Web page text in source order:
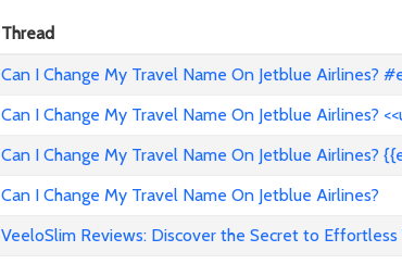
Thread
Can I Change My Travel Name On Jetblue Airlines?
Can I Change My Travel Name On Jetblue Airlines?
Can I Change My Travel Name On Jetblue Airlines?
Can I Change My Travel Name On Jetblue Airlines?
VeeloSlim Reviews: Discover the Secret to Effortless